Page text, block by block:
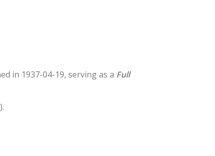
in 1937-04-19, serving as a Full